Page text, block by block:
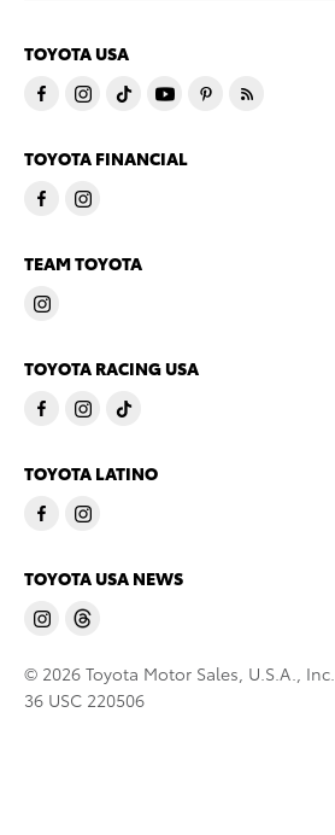
TOYOTA USA
TOYOTA FINANCIAL
TEAM TOYOTA
TOYOTA RACING USA
TOYOTA LATINO
TOYOTA USA NEWS
© 2026 Toyota Motor Sales, U.S.A., Inc.
36 USC 220506